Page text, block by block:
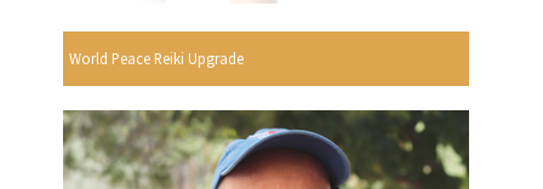
World Peace Reiki Upgrade